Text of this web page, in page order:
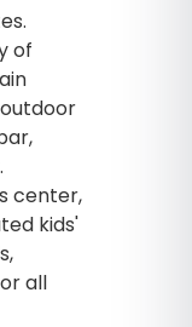
of
center,
kids'
all